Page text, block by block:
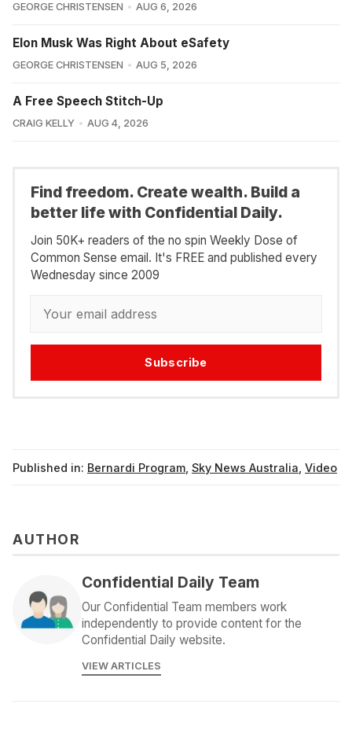
GEORGE CHRISTENSEN AUG 6, 2026
Elon Musk Was Right About eSafety
GEORGE CHRISTENSEN AUG 5, 2026
A Free Speech Stitch-Up
CRAIG KELLY AUG 4, 2026
Find freedom. Create wealth. Build a
better life with Confidential Daily.
Join 50K+ readers of the no spin Weekly Dose of
Common Sense email. It's FREE and published every
Wednesday since 2009
Subscribe
Published in: Bernardi Program Sky News Australia Video
AUTHOR
Confidential Daily Team
Our Confidential Team members work
independently to provide content for the
Confidential Daily website.
VIEW ARTICLES